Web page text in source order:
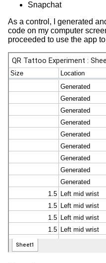
Snapchat
As a control, I generated
code on my computer
proceeded to use the app